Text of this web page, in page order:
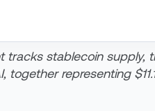
tracks stablecoin supply,
together representing